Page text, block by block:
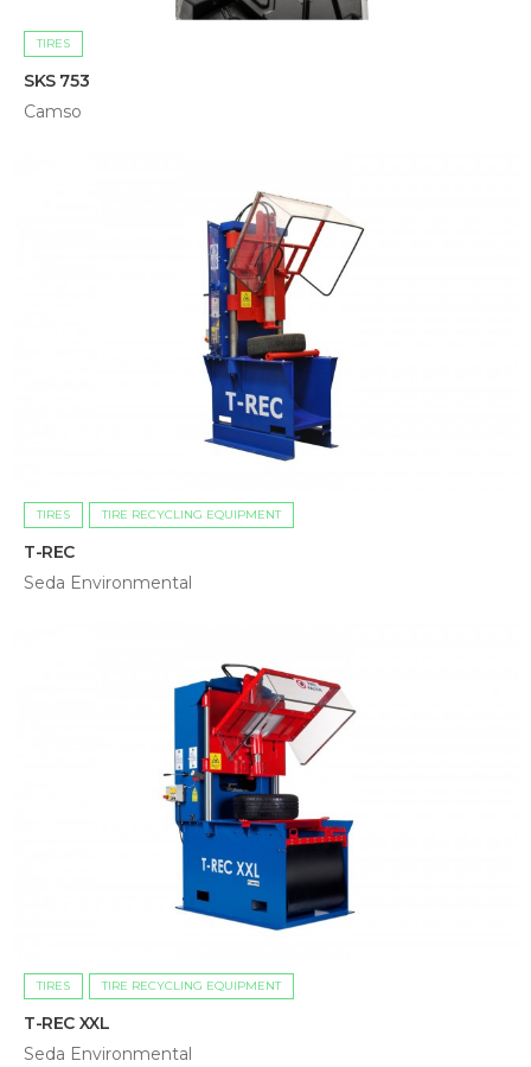
TIRES
SKS 753
Camso
TIRES TIRE RECYCLING EQUIPMENT
T-REC
Seda Environmental
TIRES TIRE RECYCLING EQUIPMENT
T-REC XXL
Seda Environmental